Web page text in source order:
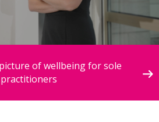
of wellbeing for sole
practitioners